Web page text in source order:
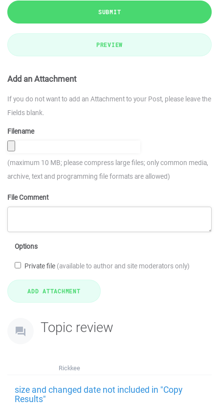
SUBMIT
PREVIEW
Add an Attachment
If you do not want to add an Attachment to your Post, please leave the
Fields blank.
Filename
(maximum 10 MB; please compress large files; only common media,
archive, text and programming file formats are allowed)
File Comment
Options
Private file (available to author and site moderators only)
Topic review
Rickkee
size and changed date not included in "Copy
Results"